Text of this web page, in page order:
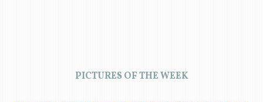
PICTURES OF THE WEEK